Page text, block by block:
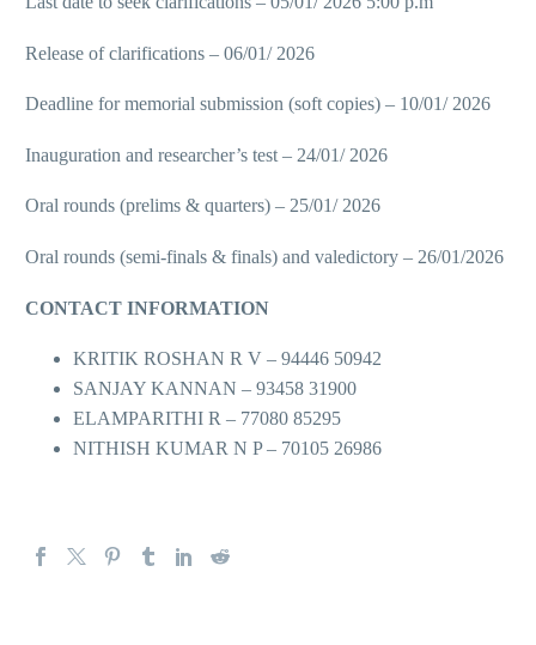
Release of clarifications – 06/01/ 2026
Deadline for memorial submission (soft copies) – 10/01/ 2026
Inauguration and researcher’s test – 24/01/ 2026
Oral rounds (prelims & quarters) – 25/01/ 2026
Oral rounds (semi-finals & finals) and valedictory – 26/01/2026
CONTACT INFORMATION
KRITIK ROSHAN R V – 94446 50942
SANJAY KANNAN – 93458 31900
ELAMPARITHI R – 77080 85295
NITHISH KUMAR N P – 70105 26986